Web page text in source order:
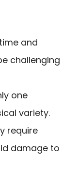
and
challenging
one
variety.
require
damage to